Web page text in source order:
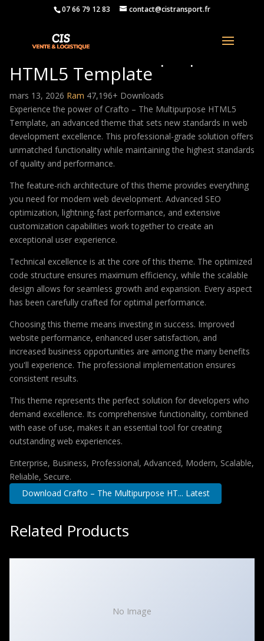
07 66 79 12 83 contact@cistransport.fr
Crafto – The Multipurpose
HTML5 Template
mars 13, 2026 Ram 47,196+ Downloads
Experience the power of Crafto – The Multipurpose HTML5
Template, an advanced theme that sets new standards in web
development excellence. This professional-grade solution offers
unmatched functionality while maintaining the highest standards
of quality and performance.
The feature-rich architecture of this theme provides everything
you need for modern web development. Advanced SEO
optimization, lightning-fast performance, and extensive
customization capabilities work together to create an
exceptional user experience.
Technical excellence is at the core of this theme. The optimized
code structure ensures maximum efficiency, while the scalable
design allows for seamless growth and expansion. Every aspect
has been carefully crafted for optimal performance.
Choosing this theme means investing in success. Improved
website performance, enhanced user satisfaction, and
increased business opportunities are among the many benefits
you'll experience. The professional implementation ensures
consistent results.
This theme represents the perfect solution for developers who
demand excellence. Its comprehensive functionality, combined
with ease of use, makes it an essential tool for creating
outstanding web experiences.
Enterprise, Business, Professional, Advanced, Modern, Scalable,
Reliable, Secure.
Download Crafto – The Multipurpose HT... Latest
Related Products
No Image